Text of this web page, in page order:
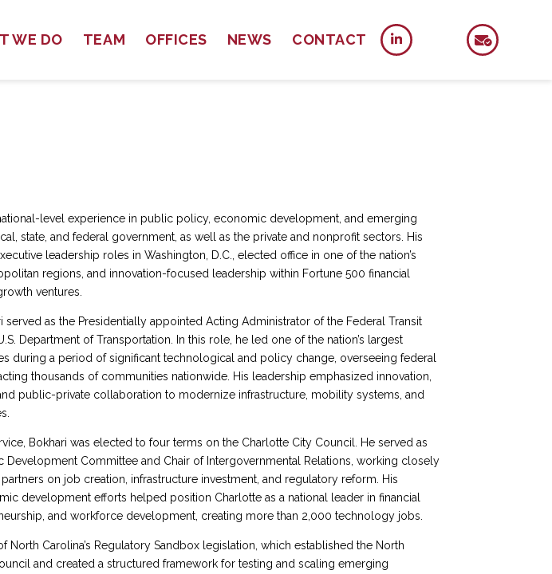
WE DO TEAM OFFICES NEWS CONTACT
level experience in public policy, economic development, and emerging
state, and federal government, as well as the private and nonprofit sectors. His
leadership roles in Washington, D.C., elected office in one of the nation’s
regions, and innovation-focused leadership within Fortune 500 financial
ventures.
served as the Presidentially appointed Acting Administrator of the Federal Transit
Department of Transportation. In this role, he led one of the nation’s largest
during a period of significant technological and policy change, overseeing federal
thousands of communities nationwide. His leadership emphasized innovation,
public-private collaboration to modernize infrastructure, mobility systems, and
Bokhari was elected to four terms on the Charlotte City Council. He served as
Development Committee and Chair of Intergovernmental Relations, working closely
on job creation, infrastructure investment, and regulatory reform. His
development efforts helped position Charlotte as a national leader in financial
and workforce development, creating more than 2,000 technology jobs.
North Carolina’s Regulatory Sandbox legislation, which established the North
and created a structured framework for testing and scaling emerging